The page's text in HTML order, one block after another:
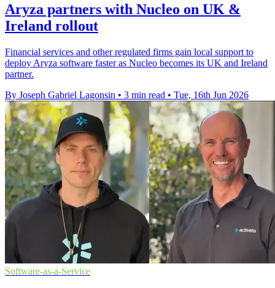
Aryza partners with Nucleo on UK &
Ireland rollout
Financial services and other regulated firms gain local support to
deploy Aryza software faster as Nucleo becomes its UK and Ireland
partner.
By Joseph Gabriel Lagonsin • 3 min read • Tue, 16th Jun 2026
Software-as-a-Service